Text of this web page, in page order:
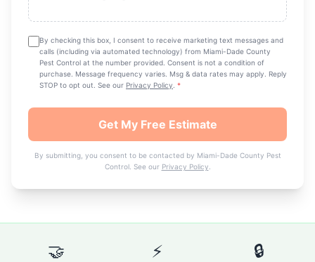
By checking this box, I consent to receive marketing text messages and
calls (including via automated technology) from Miami-Dade County
Pest Control at the number provided. Consent is not a condition of
purchase. Message frequency varies. Msg & data rates may apply. Reply
STOP to opt out. See our Privacy Policy *
Get My Free Estimate
By submitting, you consent to be contacted by Miami-Dade County Pest
Control. See our Privacy Policy
🤝 ⚡ 🔒